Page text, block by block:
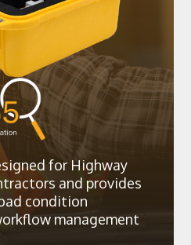
for Highway
and provides
condition
management